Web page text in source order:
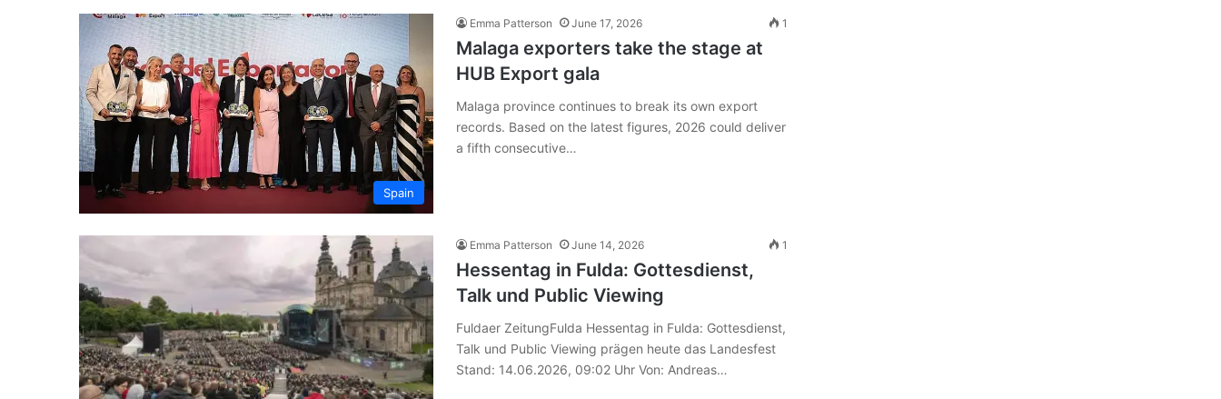
Spain
Emma Patterson June 17, 2026 1
Malaga exporters take the stage at
HUB Export gala
Malaga province continues to break its own export
records. Based on the latest figures, 2026 could deliver
a fifth consecutive…
Emma Patterson June 14, 2026 1
Hessentag in Fulda: Gottesdienst,
Talk und Public Viewing
Fuldaer ZeitungFulda Hessentag in Fulda: Gottesdienst,
Talk und Public Viewing prägen heute das Landesfest
Stand: 14.06.2026, 09:02 Uhr Von: Andreas…